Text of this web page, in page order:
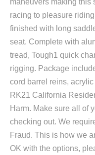
maneuvers making this
racing to pleasure
finished with long
seat. Complete with
tread, Tough1 quick
rigging. Package
cord barrel reins,
RK21 California
Harm. Make sure all of
checking out. We
Fraud. This is how we
OK with the options,